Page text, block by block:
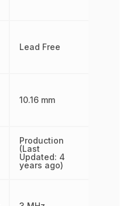
Lead Free
10.16 mm
Production
(Last
Updated: 4
years ago)